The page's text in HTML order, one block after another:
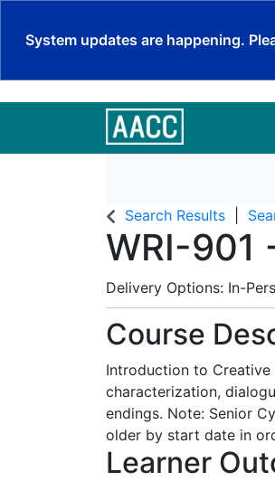
System updates are happening.
Search Results
WRI-901
Delivery Options In-
Course
Introduction to
characterization,
endings. Note: Senior
older by start date in
Learner